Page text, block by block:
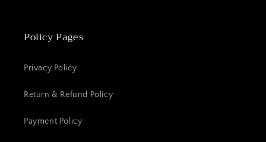
Policy Pages
Privacy Policy
Return & Refund Policy
Payment Policy